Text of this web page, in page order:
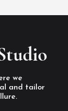
we
and tailor